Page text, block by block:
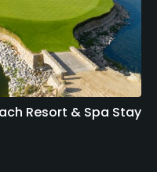
Resort & Spa Stay